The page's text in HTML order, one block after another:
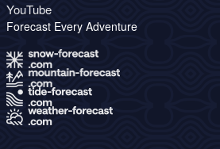
YouTube
Forecast Every Adventure